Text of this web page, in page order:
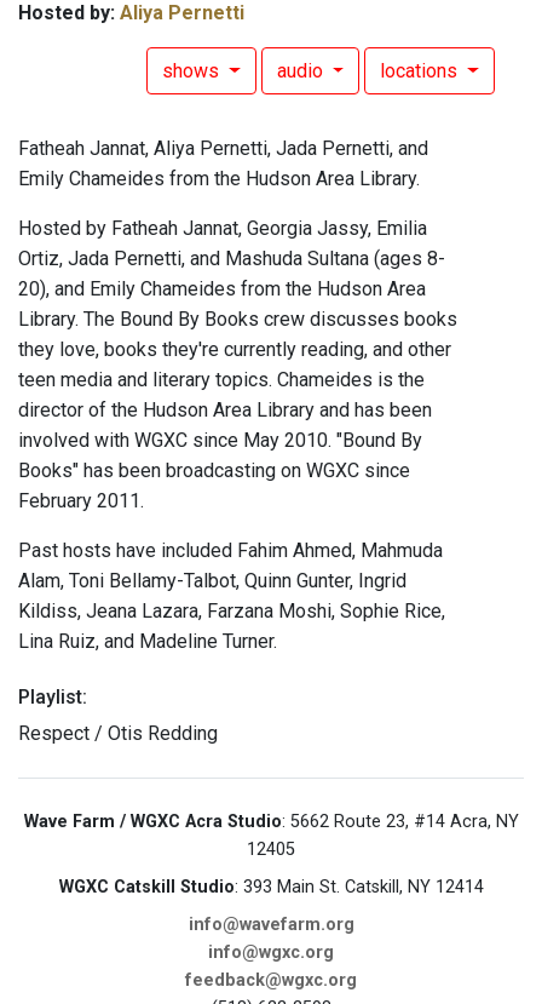
Hosted by: Aliya Pernetti
shows audio locations
Fatheah Jannat, Aliya Pernetti, Jada Pernetti, and
Emily Chameides from the Hudson Area Library.
Hosted by Fatheah Jannat, Georgia Jassy, Emilia
Ortiz, Jada Pernetti, and Mashuda Sultana (ages 8-
20), and Emily Chameides from the Hudson Area
Library. The Bound By Books crew discusses books
they love, books they're currently reading, and other
teen media and literary topics. Chameides is the
director of the Hudson Area Library and has been
involved with WGXC since May 2010. "Bound By
Books" has been broadcasting on WGXC since
February 2011.
Past hosts have included Fahim Ahmed, Mahmuda
Alam, Toni Bellamy-Talbot, Quinn Gunter, Ingrid
Kildiss, Jeana Lazara, Farzana Moshi, Sophie Rice,
Lina Ruiz, and Madeline Turner.
Playlist:
Respect / Otis Redding
Wave Farm / WGXC Acra Studio: 5662 Route 23, #14 Acra, NY
12405
WGXC Catskill Studio: 393 Main St. Catskill, NY 12414
info@wavefarm.org
info@wgxc.org
feedback@wgxc.org